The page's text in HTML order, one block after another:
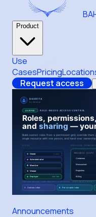
Product
Use
CasesPricing
Request access
Announcements